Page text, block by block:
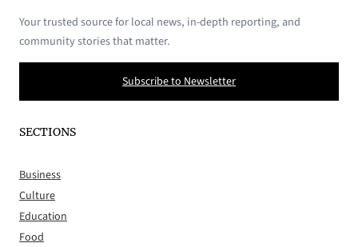
Your trusted source for local news, in-depth reporting, and
community stories that matter.
Subscribe to Newsletter
SECTIONS
Business
Culture
Education
Food